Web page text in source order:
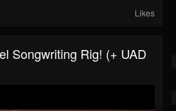
Likes
Songwriting Rig! (+ UAD